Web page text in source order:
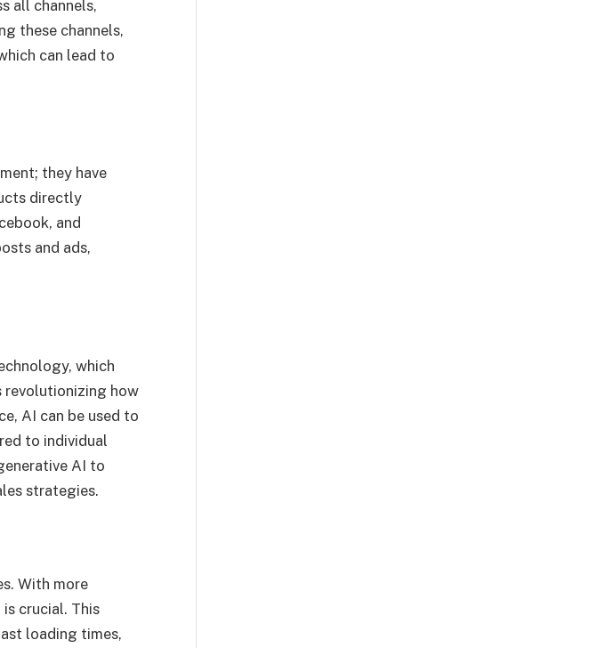
all channels,
these channels,
can lead to
they have
directly
and
and ads,
which
revolutionizing how
AI can be used to
to individual
AI to
strategies.
With more
crucial. This
loading times,